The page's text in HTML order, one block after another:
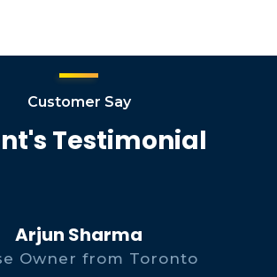
Customer Say
Testimonial
Arjun Sharma
Owner from Toronto